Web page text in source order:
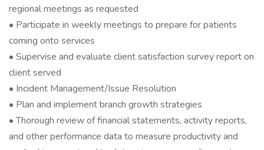
regional meetings as requested
• Participate in weekly meetings to prepare for patients
coming onto services
• Supervise and evaluate client satisfaction survey report on
client served
• Incident Management/Issue Resolution
• Plan and implement branch growth strategies
• Thorough review of financial statements, activity reports,
and other performance data to measure productivity and